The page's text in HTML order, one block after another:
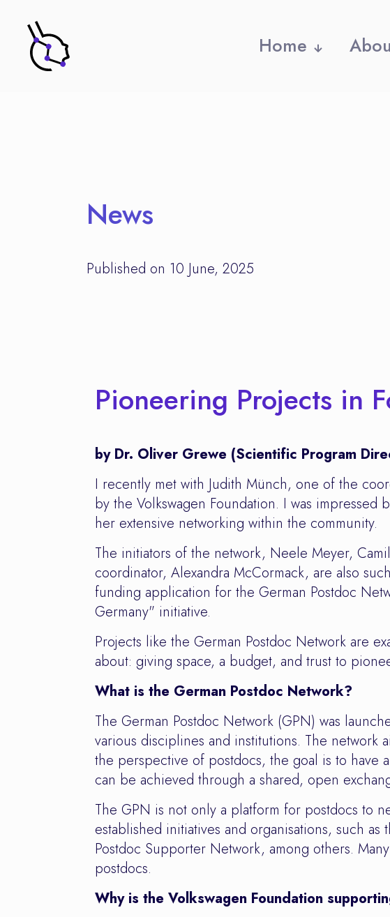
Home
News
Published on 10 June, 2025
Pioneering Projects in
by Dr. Oliver Grewe (Scientific Program
I recently met with Judith Münch, one of the
by the Volkswagen Foundation. I was
her extensive networking within the community.
The initiators of the network, Neele Meyer,
coordinator, Alexandra McCormack, are also
funding application for the German Postdoc
Germany" initiative.
Projects like the German Postdoc Network are
about: giving space, a budget, and trust to
What is the German Postdoc Network?
The German Postdoc Network (GPN) was
various disciplines and institutions. The network
the perspective of postdocs, the goal is to have
can be achieved through a shared, open
The GPN is not only a platform for postdocs to
established initiatives and organisations, such
Postdoc Supporter Network, among others.
postdocs.
Why is the Volkswagen Foundation